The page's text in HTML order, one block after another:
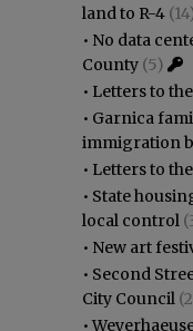
land to R-4
• No data
County (5)
• Letters to
• Garnica
immigration
• Letters to
• State
local control
• New art
• Second
City Council
•